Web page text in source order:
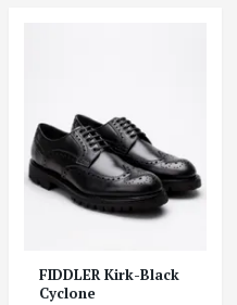
FIDDLER Kirk-Black
Cyclone